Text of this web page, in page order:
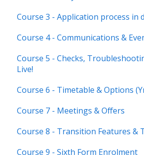
Homepages
Reporting on Admissions+
Parent Profile (Not for Yr 12)
Application statuses
Manage users
Subject Options
References
Courses Step
Course 3 - Application process in
Application form customisation
Application phases & settings
Course 4 - Communications &
Communications
Course 5 - Checks,
Live!
Nursery, Primary & Secondary
Troubleshooting
New Cycle
Course 6 - Timetable & Options
Timetable Overview
Options step by step & settings
Clashes & Optimisation
Course 7 - Meetings & Offers
Setting up meetings
Adding students (or parents)
Course 8 - Transition Features &
Transition Tool
Course 9 - Sixth Form Enrolment